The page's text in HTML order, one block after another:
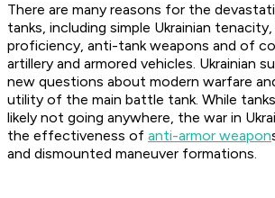
There are many reasons for the
tanks, including simple Ukrainian
proficiency, anti-tank weapons and of
artillery and armored vehicles. Ukrainian
new questions about modern warfare
utility of the main battle tank. While
likely not going anywhere, the war in
the effectiveness of anti-armor weapon
and dismounted maneuver formations.